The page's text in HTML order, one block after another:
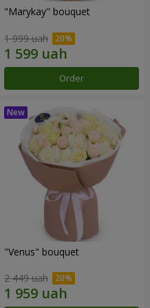
"Marykay" bouquet
1 999 uah
Order
"Venus" bouquet
2 449 uah